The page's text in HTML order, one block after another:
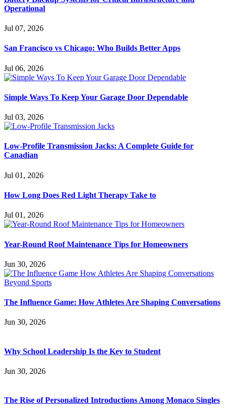
Operational
Jul 07, 2026
San Francisco vs Chicago: Who Builds Better Apps
Jul 06, 2026
Simple Ways To Keep Your Garage Door Dependable
Jul 03, 2026
Low-Profile Transmission Jacks: A Complete Guide for
Canadian
Jul 01, 2026
How Long Does Red Light Therapy Take to
Jul 01, 2026
Year-Round Roof Maintenance Tips for Homeowners
Jun 30, 2026
The Influence Game: How Athletes Are Shaping Conversations
Jun 30, 2026
Why School Leadership Is the Key to Student
Jun 30, 2026
The Rise of Personalized Introductions Among Monaco Singles